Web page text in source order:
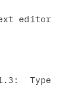
editor
Type